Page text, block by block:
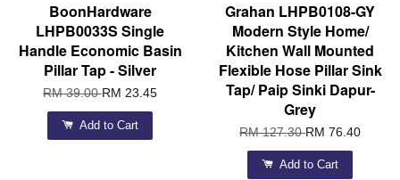
BoonHardware
LHPB0033S Single
Handle Economic Basin
Pillar Tap - Silver
RM 39.00RM 23.45
Add to Cart
Grahan LHPB0108-GY
Modern Style Home/
Kitchen Wall Mounted
Flexible Hose Pillar Sink
Tap/ Paip Sinki Dapur-
Grey
RM 127.30RM 76.40
Add to Cart